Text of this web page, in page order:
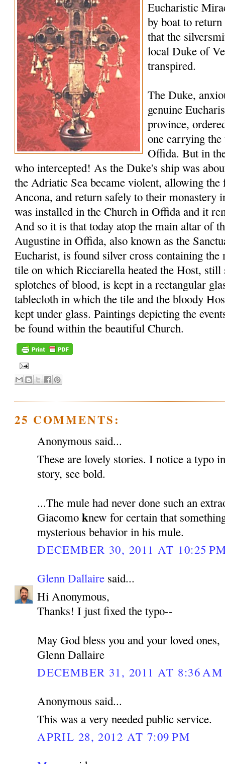
Eucharistic
by boat to
that the
local Duke of
transpired.
The Duke,
genuine
province,
one carrying
Offida. But in
who intercepted! As the Duke's ship was
the Adriatic Sea became violent, allowing
Ancona, and return safely to their monastery
was installed in the Church in Offida and it
And so it is that today atop the main altar of
Augustine in Offida, also known as the
Eucharist, is found silver cross containing
tile on which Ricciarella heated the Host, still
splotches of blood, is kept in a rectangular
tablecloth in which the tile and the bloody
kept under glass. Paintings depicting the
be found within the beautiful Church.
25 COMMENTS:
Anonymous said...
These are lovely stories. I notice a typo
story, see bold.
...The mule had never done such an
Giacomoknew for certain that
mysterious behavior in his mule.
DECEMBER 30, 2011 AT 10:25
Glenn Dallaire said...
Hi Anonymous,
Thanks! I just fixed the typo--
May God bless you and your loved ones,
Glenn Dallaire
DECEMBER 31, 2011 AT 8:36 AM
Anonymous said...
This was a very needed public service.
APRIL 28, 2012 AT 7:09 PM